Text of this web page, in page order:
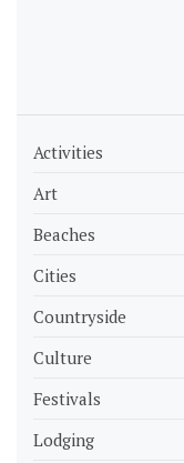
Activities
Art
Beaches
Cities
Countryside
Culture
Festivals
Lodging